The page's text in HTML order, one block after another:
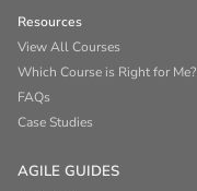
Resources
View All Courses
Which Course is Right for Me?
FAQs
Case Studies
AGILE GUIDES